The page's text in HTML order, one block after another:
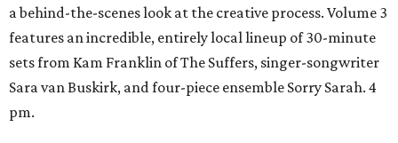
a behind-the-scenes look at the creative process. Volume 3
features an incredible, entirely local lineup of 30-minute
sets from Kam Franklin of The Suffers, singer-songwriter
Sara van Buskirk, and four-piece ensemble Sorry Sarah. 4
pm.